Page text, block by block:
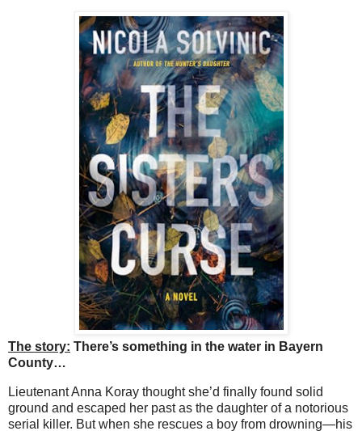
The story: There’s something in the water in Bayern
County…
Lieutenant Anna Koray thought she’d finally found solid
ground and escaped her past as the daughter of a notorious
serial killer. But when she rescues a boy from drowning—his